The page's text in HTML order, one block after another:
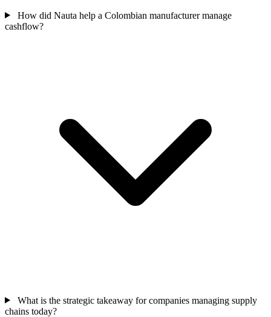
How did Nauta help a Colombian manufacturer manage
cashflow?
What is the strategic takeaway for companies managing supply
chains today?